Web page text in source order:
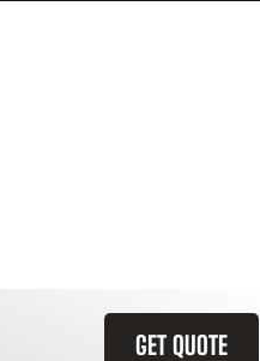
GET QUOTE